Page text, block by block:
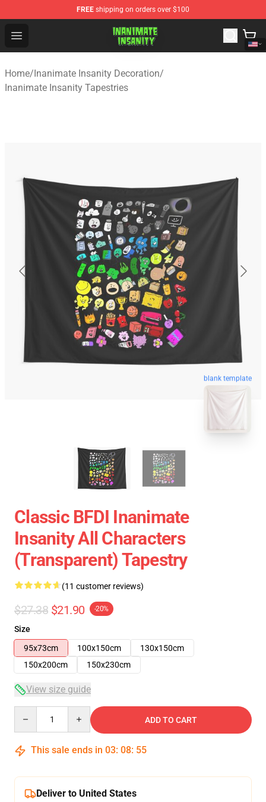
FREE shipping on orders over $100
Open menu
Inanimate Insanity Store - Official Inanimate Insanity
Home/Inanimate Insanity Decoration/
Inanimate Insanity Tapestries
blank template
Classic BFDI Inanimate
Insanity All Characters
(Transparent) Tapestry
(11 customer reviews)
$27.38 $21.90 -20%
Size
95x73cm
100x150cm
130x150cm
150x200cm
150x230cm
View size guide
ADD TO CART
This sale ends in 03: 08: 54
Deliver to United States